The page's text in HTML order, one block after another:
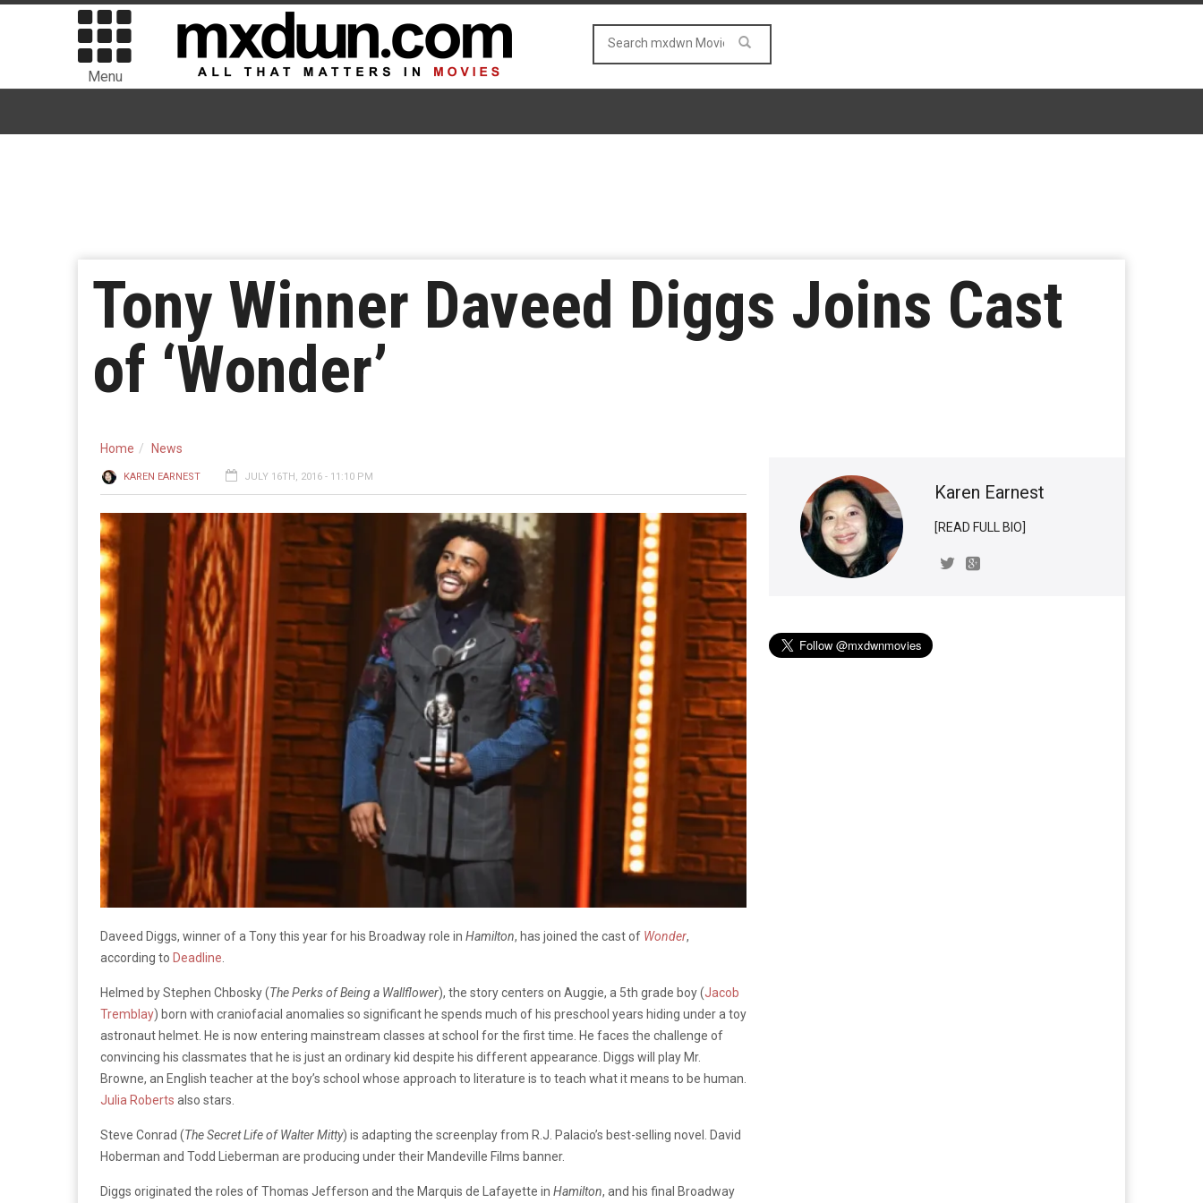
Menu
Tony Winner Daveed Diggs Joins Cast
of ‘Wonder’
Home News
KAREN EARNEST JULY 16TH, 2016 - 11:10 PM
Daveed Diggs, winner of a Tony this year for his Broadway role in Hamilton, has joined the cast of Wonder,
according to Deadline
Helmed by Stephen Chbosky (The Perks of Being a Wallflower), the story centers on Auggie, a 5th grade boy (Jacob
Tremblay) born with craniofacial anomalies so significant he spends much of his preschool years hiding under a toy
astronaut helmet. He is now entering mainstream classes at school for the first time. He faces the challenge of
convincing his classmates that he is just an ordinary kid despite his different appearance. Diggs will play Mr.
Browne, an English teacher at the boy’s school whose approach to literature is to teach what it means to be human.
Julia Roberts also stars.
Steve Conrad (The Secret Life of Walter Mitty) is adapting the screenplay from R.J. Palacio’s best-selling novel. David
Hoberman and Todd Lieberman are producing under their Mandeville Films banner.
Diggs originated the roles of Thomas Jefferson and the Marquis de Lafayette in Hamilton, and his final Broadway
Karen Earnest
[READ FULL BIO]